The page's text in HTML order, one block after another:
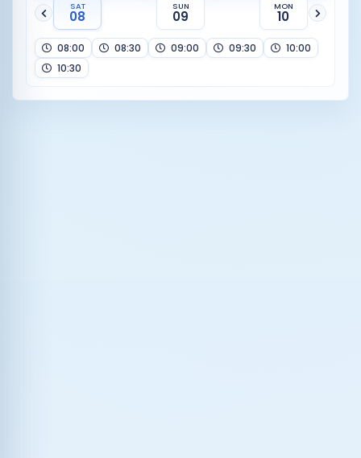
SAT
08
SUN
09
MON
10
08:00 08:30 09:00 09:30
10:00
10:30